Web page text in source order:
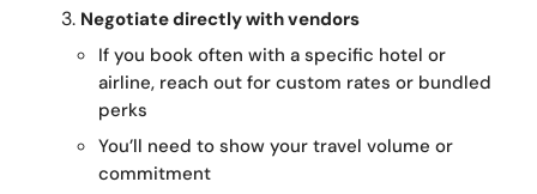
Negotiate directly with vendors
If you book often with a specific hotel or
airline, reach out for custom rates or bundled
perks
You’ll need to show your travel volume or
commitment